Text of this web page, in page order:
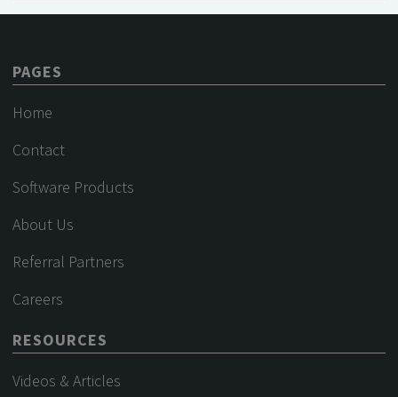
PAGES
Home
Contact
Software Products
About Us
Referral Partners
Careers
RESOURCES
Videos & Articles